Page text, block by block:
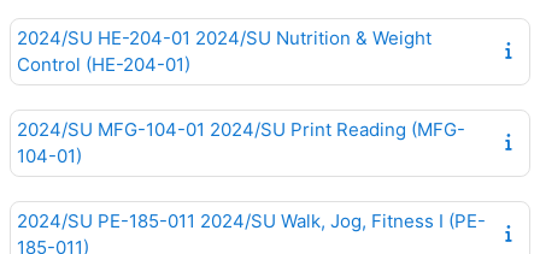
2024/SU HE-204-01 2024/SU Nutrition & Weight
Control (HE-204-01)
2024/SU MFG-104-01 2024/SU Print Reading (MFG-
104-01)
2024/SU PE-185-011 2024/SU Walk, Jog, Fitness I (PE-
185-011)